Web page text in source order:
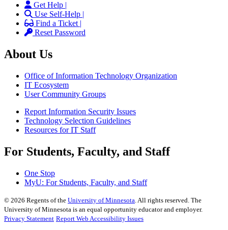
Get Help |
Use Self-Help |
Find a Ticket |
Reset Password
About Us
Office of Information Technology Organization
IT Ecosystem
User Community Groups
Report Information Security Issues
Technology Selection Guidelines
Resources for IT Staff
For Students, Faculty, and Staff
One Stop
MyU: For Students, Faculty, and Staff
© 2026 Regents of the University of Minnesota . All rights reserved. The
University of Minnesota is an equal opportunity educator and employer.
Privacy Statement Report Web Accessibility Issues